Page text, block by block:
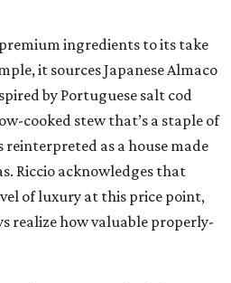
ingredients to its take
it sources Japanese Almaco
by Portuguese salt cod
cooked stew that’s a staple of
reinterpreted as a house made
Riccio acknowledges that
of luxury at this price point,
realize how valuable properly-